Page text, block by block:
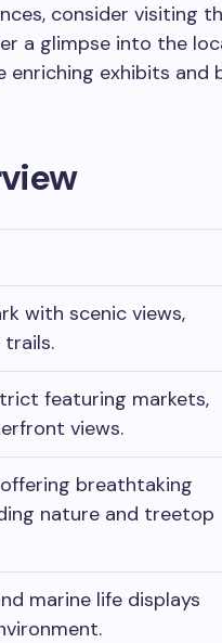
consider visiting
a glimpse into the
enriching exhibits and
with scenic views,
trails.
featuring markets,
views.
breathtaking
nature and treetop
marine life displays